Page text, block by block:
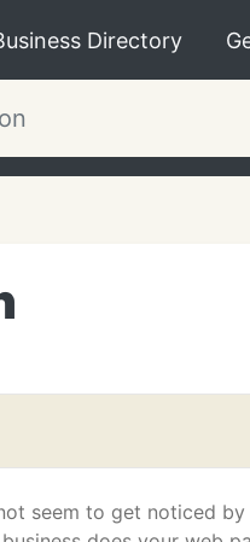
Directory
seem to get noticed by